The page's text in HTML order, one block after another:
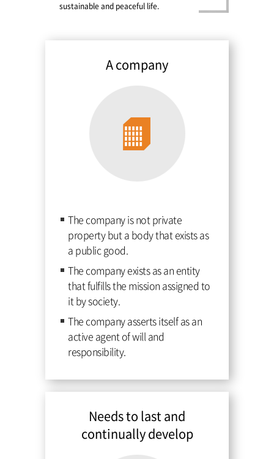
sustainable and peaceful life.
A company
The company is not private
property but a body that exists as
a public good.
The company exists as an entity
that fulfills the mission assigned to
it by society.
The company asserts itself as an
active agent of will and
responsibility.
Needs to last and
continually develop